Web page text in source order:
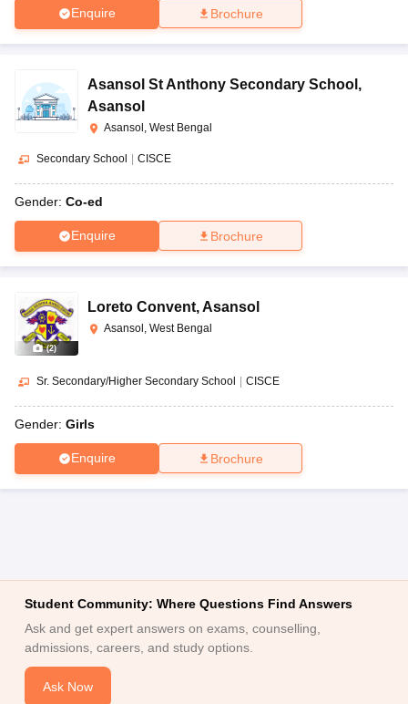
Enquire Brochure
Asansol St Anthony Secondary School ,
Asansol
Asansol, West Bengal
Secondary School CISCE
Gender: Co-ed
Enquire Brochure
(2)
Loreto Convent,Asansol
Asansol, West Bengal
Sr. Secondary/Higher Secondary School | CISCE
Gender: Girls
Enquire Brochure
Student Community: Where Questions Find Answers
Ask and get expert answers on exams, counselling,
admissions, careers, and study options.
Ask Now